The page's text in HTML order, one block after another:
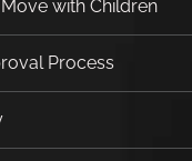
with Children
Process